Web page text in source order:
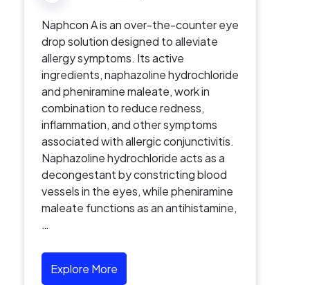
Naphcon A is an over-the-counter eye
drop solution designed to alleviate
allergy symptoms. Its active
ingredients, naphazoline hydrochloride
and pheniramine maleate, work in
combination to reduce redness,
inflammation, and other symptoms
associated with allergic conjunctivitis.
Naphazoline hydrochloride acts as a
decongestant by constricting blood
vessels in the eyes, while pheniramine
maleate functions as an antihistamine,
…
Explore More